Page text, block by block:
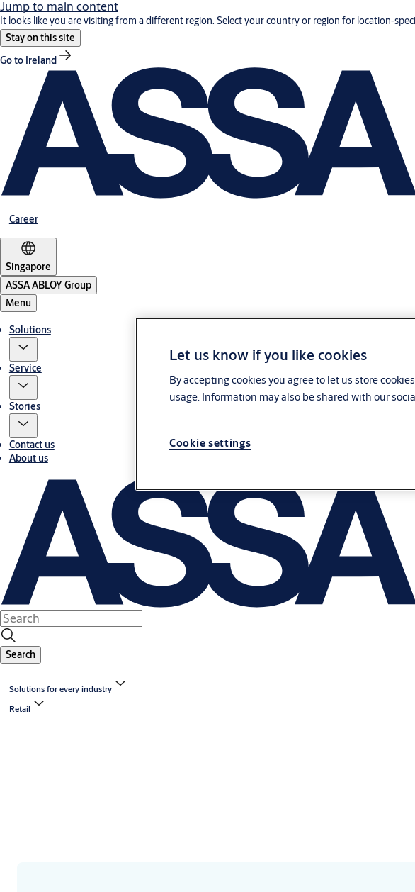
Jump to main content
It looks like you are visiting from a different region. Select your country or region for location-
Stay on this site
Go to Ireland
Career
Singapore
ASSA ABLOY Group
Menu
Solutions
Service
Stories
Contact us
About us
Search
Solutions for every industry
Retail
Let us know if you like cookies
By accepting cookies you agree to let us store
usage. Information may also be shared with our
Cookie settings